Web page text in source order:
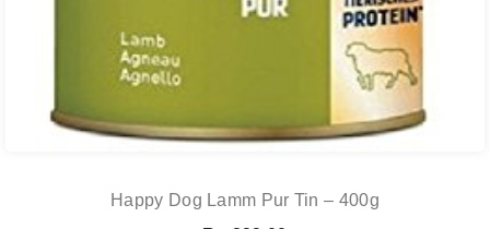
Happy Dog Lamm Pur Tin – 400g